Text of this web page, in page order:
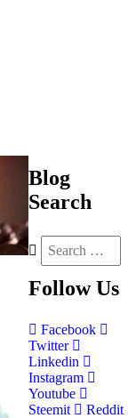
Blog
Search
Follow Us
Facebook
Twitter
Linkedin
Instagram
Youtube
Steemit
Reddit